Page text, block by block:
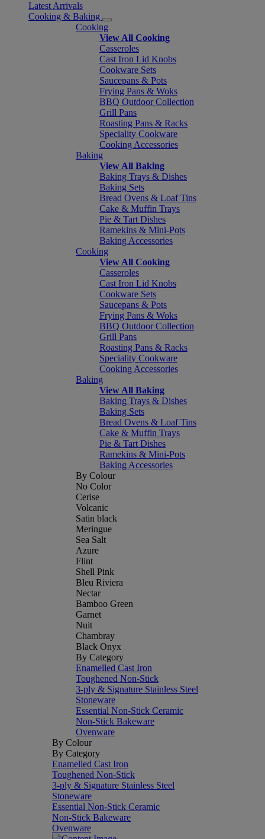
Latest Arrivals
Cooking & Baking
Cooking
View All Cooking
Casseroles
Cast Iron Lid Knobs
Cookware Sets
Saucepans & Pots
Frying Pans & Woks
BBQ Outdoor Collection
Grill Pans
Roasting Pans & Racks
Speciality Cookware
Cooking Accessories
Baking
View All Baking
Baking Trays & Dishes
Baking Sets
Bread Ovens & Loaf Tins
Cake & Muffin Trays
Pie & Tart Dishes
Ramekins & Mini-Pots
Baking Accessories
Cooking
View All Cooking
Casseroles
Cast Iron Lid Knobs
Cookware Sets
Saucepans & Pots
Frying Pans & Woks
BBQ Outdoor Collection
Grill Pans
Roasting Pans & Racks
Speciality Cookware
Cooking Accessories
Baking
View All Baking
Baking Trays & Dishes
Baking Sets
Bread Ovens & Loaf Tins
Cake & Muffin Trays
Pie & Tart Dishes
Ramekins & Mini-Pots
Baking Accessories
By Colour
No Color
Cerise
Volcanic
Satin black
Meringue
Sea Salt
Azure
Flint
Shell Pink
Bleu Riviera
Nectar
Bamboo Green
Garnet
Nuit
Chambray
Black Onyx
By Category
Enamelled Cast Iron
Toughened Non-Stick
3-ply & Signature Stainless Steel
Stoneware
Essential Non-Stick Ceramic
Non-Stick Bakeware
Ovenware
By Colour
By Category
Enamelled Cast Iron
Toughened Non-Stick
3-ply & Signature Stainless Steel
Stoneware
Essential Non-Stick Ceramic
Non-Stick Bakeware
Ovenware